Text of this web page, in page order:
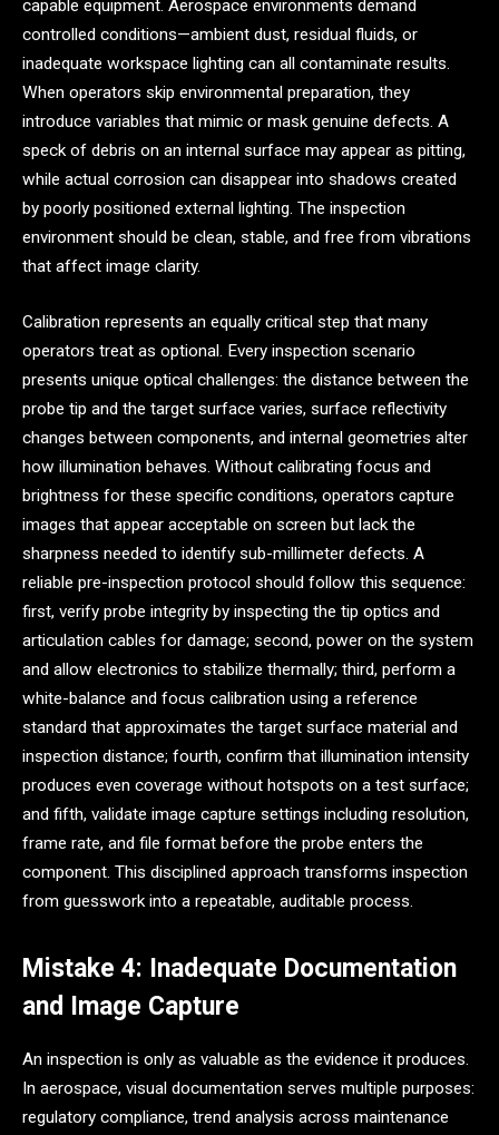
capable equipment. Aerospace environments demand
controlled conditions—ambient dust, residual fluids, or
inadequate workspace lighting can all contaminate results.
When operators skip environmental preparation, they
introduce variables that mimic or mask genuine defects. A
speck of debris on an internal surface may appear as pitting,
while actual corrosion can disappear into shadows created
by poorly positioned external lighting. The inspection
environment should be clean, stable, and free from vibrations
that affect image clarity.
Calibration represents an equally critical step that many
operators treat as optional. Every inspection scenario
presents unique optical challenges: the distance between the
probe tip and the target surface varies, surface reflectivity
changes between components, and internal geometries alter
how illumination behaves. Without calibrating focus and
brightness for these specific conditions, operators capture
images that appear acceptable on screen but lack the
sharpness needed to identify sub-millimeter defects. A
reliable pre-inspection protocol should follow this sequence:
first, verify probe integrity by inspecting the tip optics and
articulation cables for damage; second, power on the system
and allow electronics to stabilize thermally; third, perform a
white-balance and focus calibration using a reference
standard that approximates the target surface material and
inspection distance; fourth, confirm that illumination intensity
produces even coverage without hotspots on a test surface;
and fifth, validate image capture settings including resolution,
frame rate, and file format before the probe enters the
component. This disciplined approach transforms inspection
from guesswork into a repeatable, auditable process.
Mistake 4: Inadequate Documentation
and Image Capture
An inspection is only as valuable as the evidence it produces.
In aerospace, visual documentation serves multiple purposes:
regulatory compliance, trend analysis across maintenance